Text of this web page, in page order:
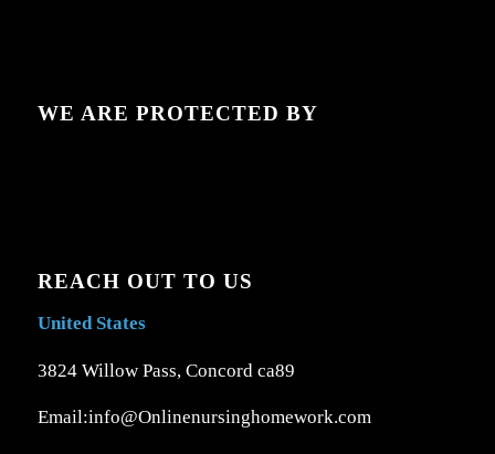
WE ARE PROTECTED BY
REACH OUT TO US
United States
3824 Willow Pass, Concord ca89
Email:info@Onlinenursinghomework.com